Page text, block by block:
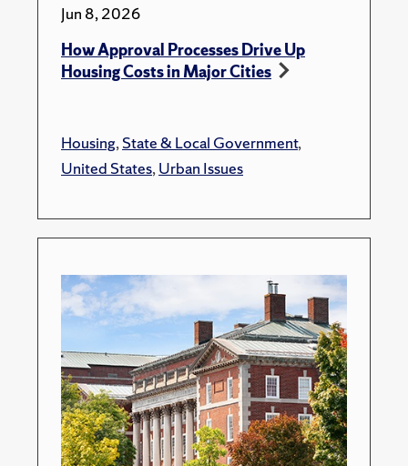
Jun 8, 2026
How Approval Processes Drive Up
Housing Costs in Major Cities
Housing,State & Local Government,
United States,Urban Issues